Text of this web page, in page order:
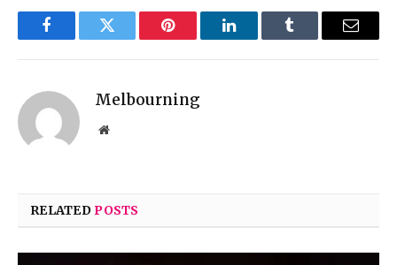
FacebookTwitter Pinterest LinkedInTumblr Email
Melbourning
Website
RELATED POSTS